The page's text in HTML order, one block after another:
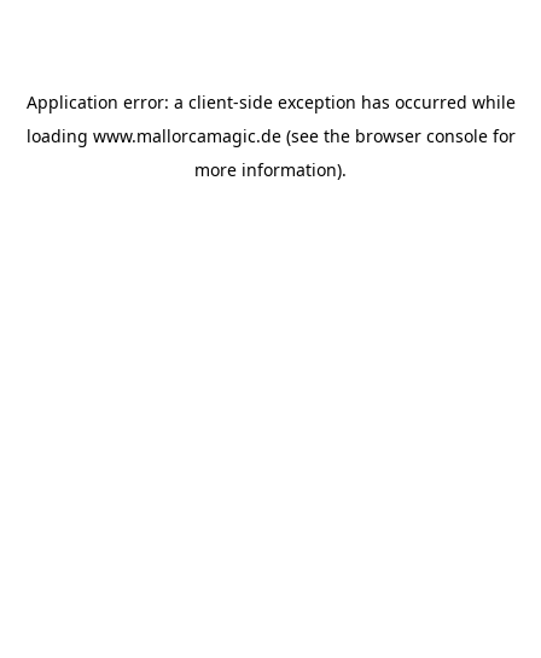
Application error: a client-side exception has occurred while
loading www.mallorcamagic.de(see the browser consolefor
more information).